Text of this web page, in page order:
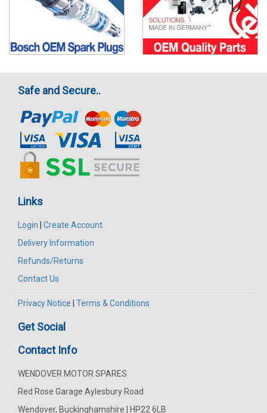
Safe and Secure..
Links
Login
Create Account
Delivery Information
Refunds/Returns
Contact Us
Privacy Notice Terms & Conditions
Get Social
Contact Info
WENDOVER MOTOR SPARES
Red Rose Garage Aylesbury Road
Wendover, Buckinghamshire | HP22 6LB